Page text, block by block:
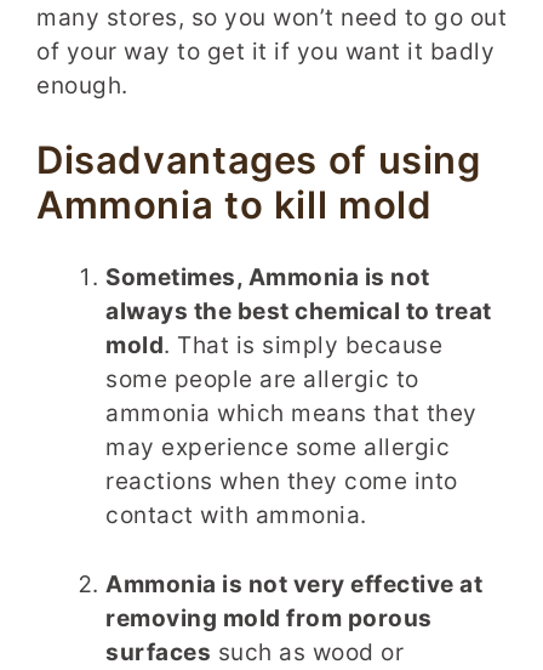
many stores, so you won’t need to go out
of your way to get it if you want it badly
enough.
Disadvantages of using
Ammonia to kill mold
Sometimes, Ammonia is not
always the best chemical to treat
mold. That is simply because
some people are allergic to
ammonia which means that they
may experience some allergic
reactions when they come into
contact with ammonia.
Ammonia is not very effective at
removing mold from porous
surfaces such as wood or